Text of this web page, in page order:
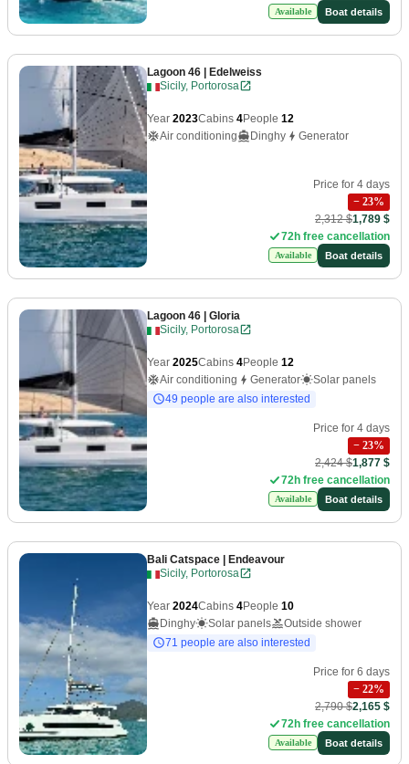
Available Boat details
Lagoon 46 | Edelweiss
Sicily, Portorosa
Year 2023Cabins 4People 12
Air conditioning
Dinghy Generator
Price for 4 days
− 23%
2,312 $1,789 $
72h free cancellation
Available Boat details
Lagoon 46 | Gloria
Sicily, Portorosa
Year 2025Cabins 4People 12
Air conditioning
Generator
Solar panels
49 people are also interested
Price for 4 days
− 23%
2,424 $1,877 $
72h free cancellation
Available Boat details
Bali Catspace | Endeavour
Sicily, Portorosa
Year 2024Cabins 4People 10
Dinghy
Solar panels
Outside shower
71 people are also interested
Price for 6 days
− 22%
2,790 $2,165 $
72h free cancellation
Available Boat details